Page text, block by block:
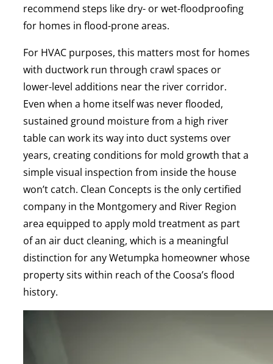
recommend steps like dry- or wet-floodproofing
for homes in flood-prone areas.
For HVAC purposes, this matters most for homes
with ductwork run through crawl spaces or
lower-level additions near the river corridor.
Even when a home itself was never flooded,
sustained ground moisture from a high river
table can work its way into duct systems over
years, creating conditions for mold growth that a
simple visual inspection from inside the house
won’t catch. Clean Concepts is the only certified
company in the Montgomery and River Region
area equipped to apply mold treatment as part
of an air duct cleaning, which is a meaningful
distinction for any Wetumpka homeowner whose
property sits within reach of the Coosa’s flood
history.